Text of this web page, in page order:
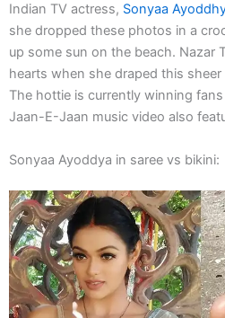
Indian TV actress, Sonyaa
she dropped these photos in a
up some sun on the beach. Nazar
hearts when she draped this
The hottie is currently winning
Jaan-E-Jaan music video also
Sonyaa Ayoddya in saree vs bikini: